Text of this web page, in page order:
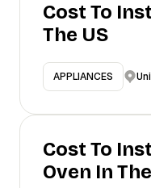
Cost To
The US
APPLIANCES
Cost To
Oven In